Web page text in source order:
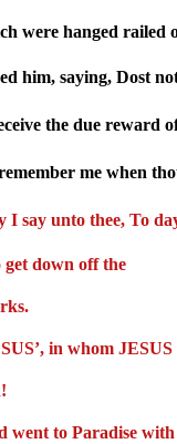
were hanged
him, saying, Dost
the due reward
me when
I say unto thee, To
down off the
in whom
went to Paradise